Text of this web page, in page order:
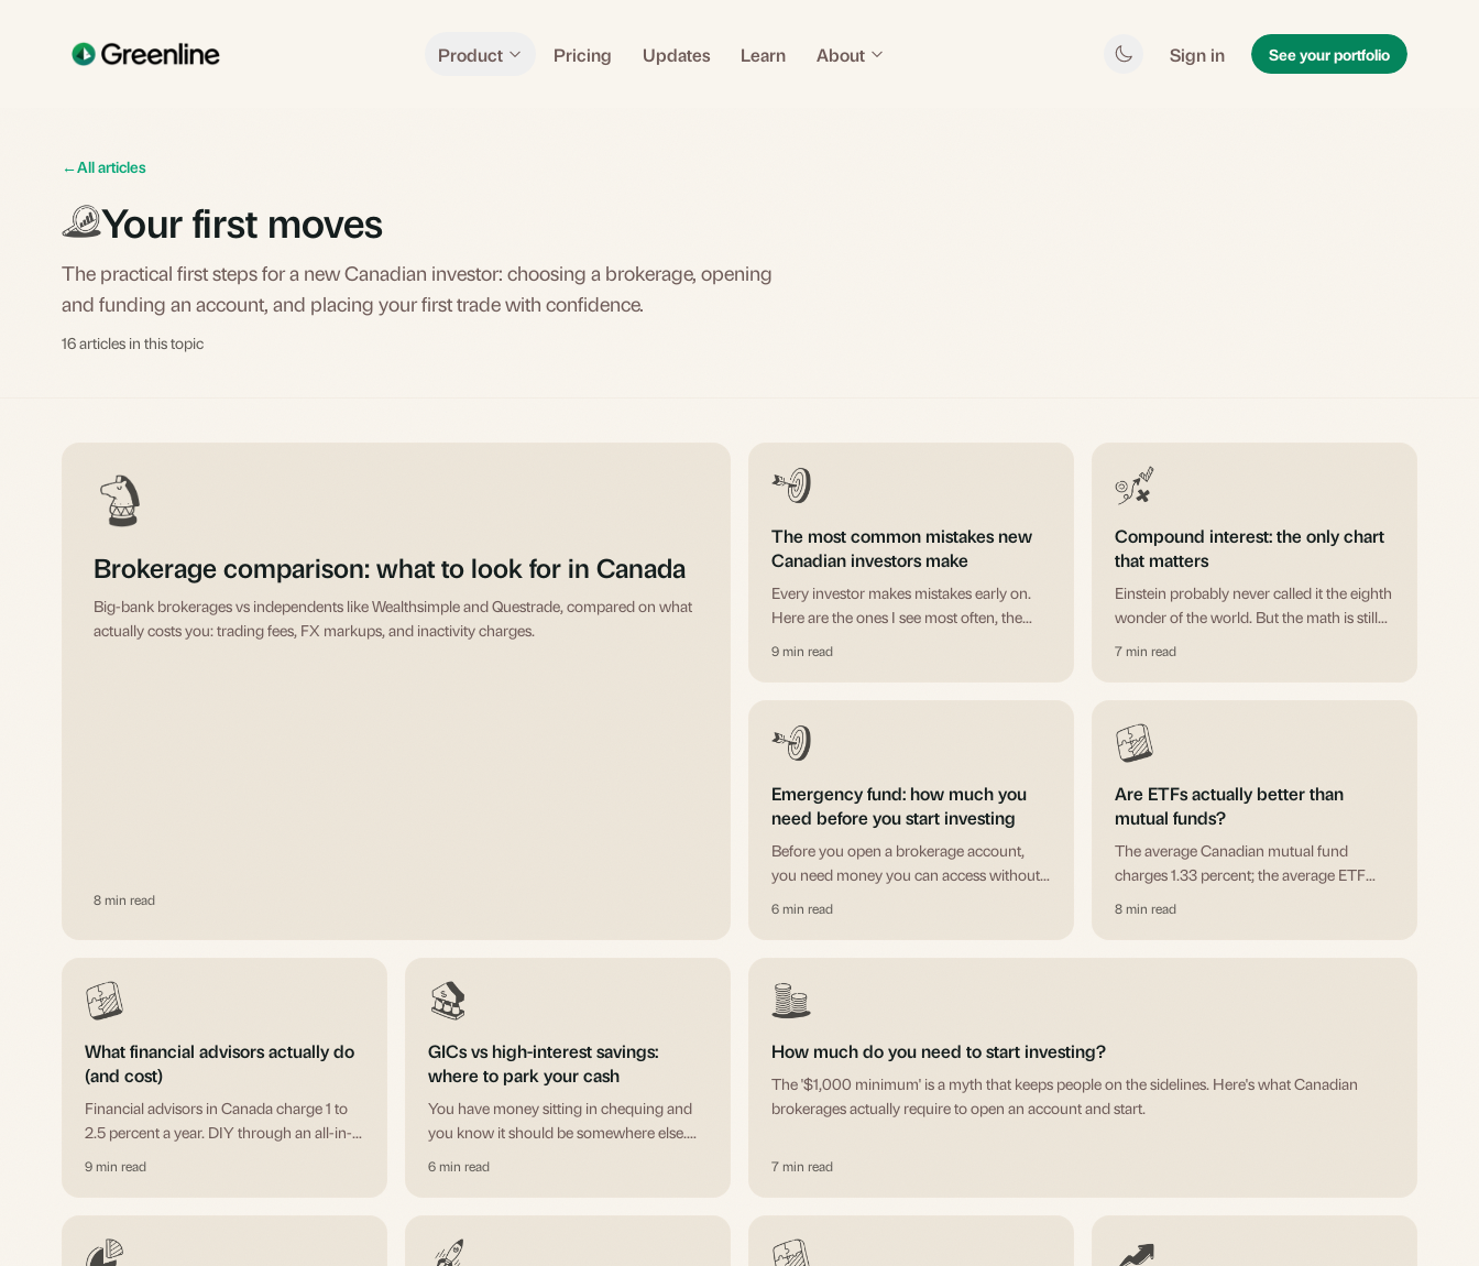
Product
Pricing Updates Learn About Sign in See your portfolio
←All articles
Your first moves
The practical first steps for a new Canadian investor: choosing a brokerage, opening
and funding an account, and placing your first trade with confidence.
16 articles in this topic
Brokerage comparison: what to look for in Canada
Big-bank brokerages vs independents like Wealthsimple and Questrade, compared on what
actually costs you: trading fees, FX markups, and inactivity charges.
8 min read
The most common mistakes new
Canadian investors make
Every investor makes mistakes early on.
Here are the ones I see most often, the
9 min read
Compound interest: the only chart
that matters
Einstein probably never called it the eighth
wonder of the world. But the math is still
7 min read
Emergency fund: how much you
need before you start investing
Before you open a brokerage account,
you need money you can access without
6 min read
Are ETFs actually better than
mutual funds?
The average Canadian mutual fund
charges 1.33 percent; the average ETF
8 min read
What financial advisors actually do
(and cost)
Financial advisors in Canada charge 1 to
2.5 percent a year. DIY through an all-in-
9 min read
GICs vs high-interest savings:
where to park your cash
You have money sitting in chequing and
you know it should be somewhere else.
6 min read
How much do you need to start investing?
The '$1,000 minimum' is a myth that keeps people on the sidelines. Here's what Canadian
brokerages actually require to open an account and start.
7 min read